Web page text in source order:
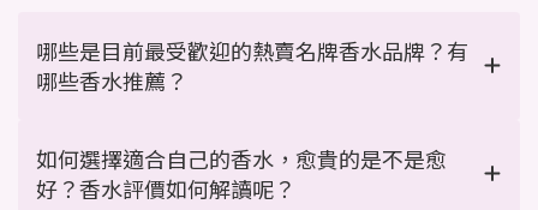
哪些是目前最受歡迎的熱賣名牌香水品牌？有
哪些香水推薦？
如何選擇適合自己的香水，愈貴的是不是愈
好？香水評價如何解讀呢？